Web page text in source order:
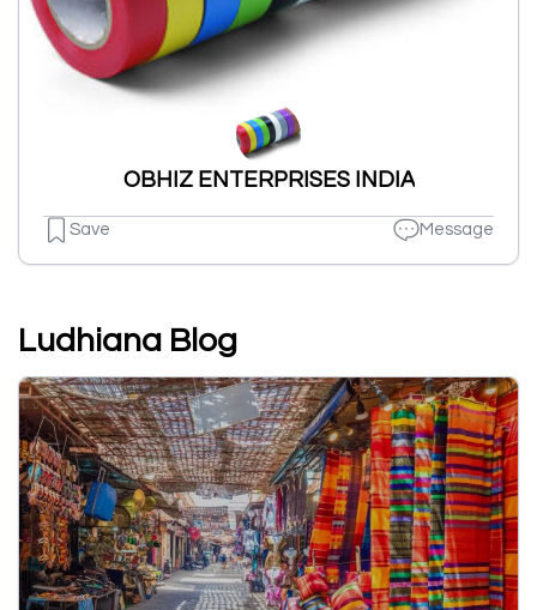
OBHIZ ENTERPRISES INDIA
Save Message
Ludhiana Blog